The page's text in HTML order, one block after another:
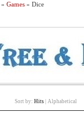
» Games » Dice
Sort by: Hits Alphabetical